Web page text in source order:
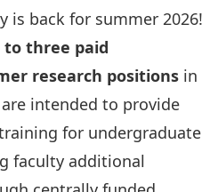
is back for summer 2026!
to three paid
research positions in
intended to provide
for undergraduate
faculty additional